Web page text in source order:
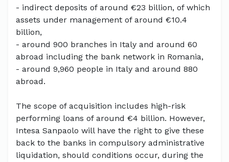
- indirect deposits of around €23 billion, of which
assets under management of around €10.4
billion,
- around 900 branches in Italy and around 60
abroad including the bank network in Romania,
- around 9,960 people in Italy and around 880
abroad.
The scope of acquisition includes high-risk
performing loans of around €4 billion. However,
Intesa Sanpaolo will have the right to give these
back to the banks in compulsory administrative
liquidation, should conditions occur, during the